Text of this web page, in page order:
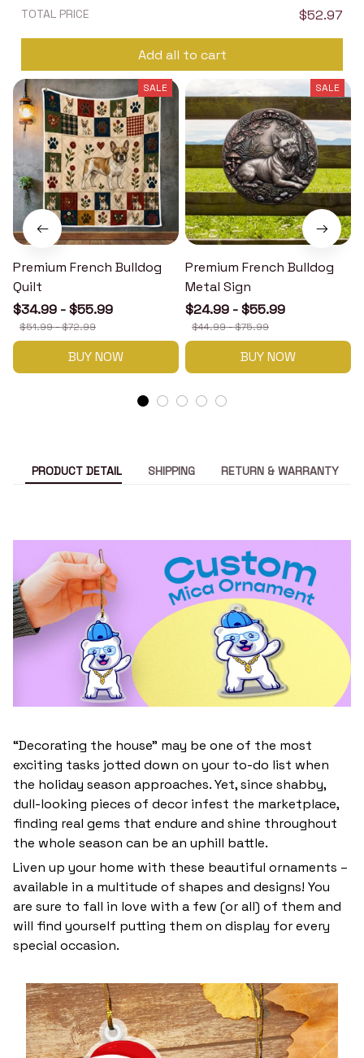
TOTAL PRICE $52.97
Add all to cart
SALE
Premium French Bulldog
Quilt
$34.99 - $55.99
$51.99 - $72.99
BUY NOW
SALE
Premium French Bulldog
Metal Sign
$24.99 - $55.99
$44.99 - $75.99
BUY NOW
PRODUCT DETAIL SHIPPING RETURN & WARRANTY
“Decorating the house” may be one of the most
exciting tasks jotted down on your to-do list when
the holiday season approaches. Yet, since shabby,
dull-looking pieces of decor infest the marketplace,
finding real gems that endure and shine throughout
the whole season can be an uphill battle.
Liven up your home with these beautiful ornaments –
available in a multitude of shapes and designs! You
are sure to fall in love with a few (or all) of them and
will find yourself putting them on display for every
special occasion.